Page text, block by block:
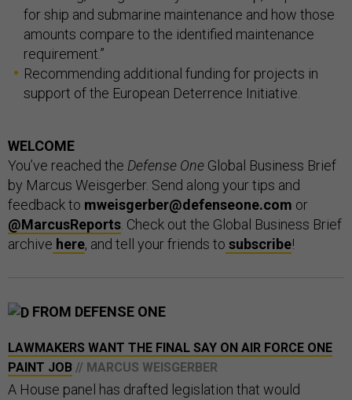
for ship and submarine maintenance and how those
amounts compare to the identified maintenance
requirement.”
Recommending additional funding for projects in
support of the European Deterrence Initiative.
WELCOME
You’ve reached the Defense One Global Business Brief
by Marcus Weisgerber. Send along your tips and
feedback to mweisgerber@defenseone.com or
@MarcusReports . Check out the Global Business Brief
archive here, and tell your friends to subscribe!
FROM DEFENSE ONE
LAWMAKERS WANT THE FINAL SAY ON AIR FORCE ONE
PAINT JOB // MARCUS WEISGERBER
A House panel has drafted legislation that would